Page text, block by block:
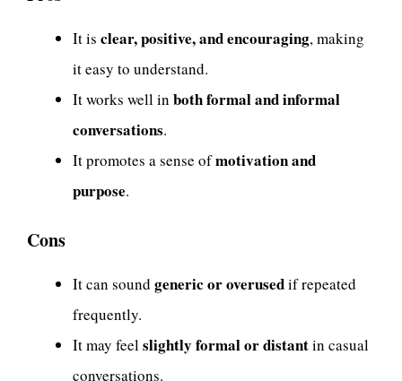
It is clear, positive, and encouraging, making
it easy to understand.
It works well in both formal and informal
conversations.
It promotes a sense ofmotivation and
purpose.
Cons
It can sound generic or overusedif repeated
frequently.
It may feelslightly formal or distantin casual
conversations.